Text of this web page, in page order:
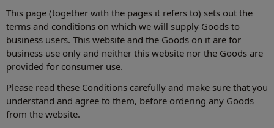
This page (together with the pages it refers to) sets out the
terms and conditions on which we will supply Goods to
business users. This website and the Goods on it are for
business use only and neither this website nor the Goods are
provided for consumer use.
Please read these Conditions carefully and make sure that you
understand and agree to them, before ordering any Goods
from the website.